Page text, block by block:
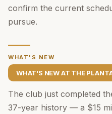
confirm the current
pursue.
WHAT'S NEW
WHAT'S NEW AT THE
The club just completed
37-year history — a $15